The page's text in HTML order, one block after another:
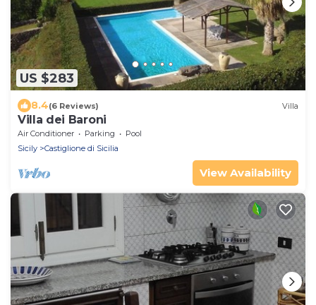
US $283
8.4(6 Reviews) Villa
Villa dei Baroni
Air Conditioner Parking
Pool
Sicily
Castiglione di Sicilia
View Availability